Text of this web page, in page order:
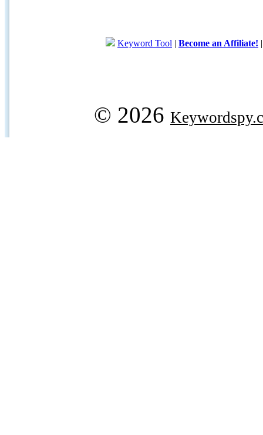
Keyword Tool | Become an Affiliate!
© 2026